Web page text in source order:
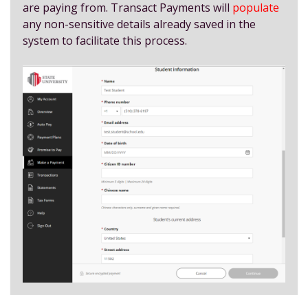
are paying from. Transact Payments will populate
any non-sensitive details already saved in the
system to facilitate this process.